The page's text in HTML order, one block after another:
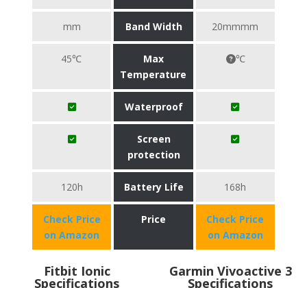
mm Band Width 20mmmm
45℃
Max
Temperature
℃
Waterproof
Screen
protection
120h Battery Life 168h
Check Price
on Amazon
Price
Check Price
on Amazon
Fitbit Ionic
Specifications
Garmin Vivoactive 3
Specifications